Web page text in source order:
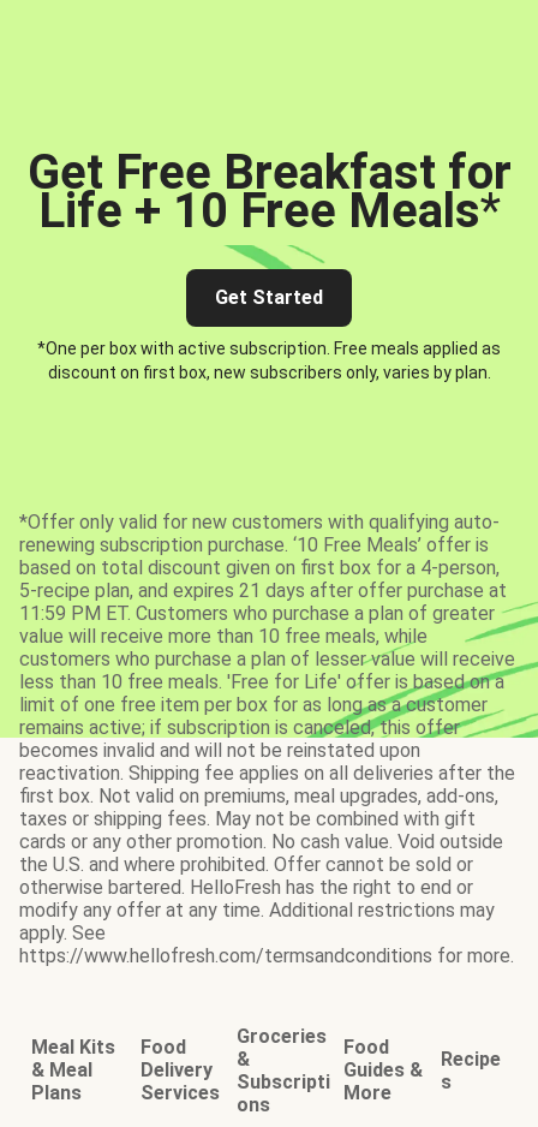
Get Free Breakfast for
Life + 10 Free Meals*
Get Started
*One per box with active subscription. Free meals applied as
discount on first box, new subscribers only, varies by plan.
*Offer only valid for new customers with qualifying auto-
renewing subscription purchase. ‘10 Free Meals’ offer is
based on total discount given on first box for a 4-person,
5-recipe plan, and expires 21 days after offer purchase at
11:59 PM ET. Customers who purchase a plan of greater
value will receive more than 10 free meals, while
customers who purchase a plan of lesser value will receive
less than 10 free meals. 'Free for Life' offer is based on a
limit of one free item per box for as long as a customer
remains active; if subscription is canceled, this offer
becomes invalid and will not be reinstated upon
reactivation. Shipping fee applies on all deliveries after the
first box. Not valid on premiums, meal upgrades, add-ons,
taxes or shipping fees. May not be combined with gift
cards or any other promotion. No cash value. Void outside
the U.S. and where prohibited. Offer cannot be sold or
otherwise bartered. HelloFresh has the right to end or
modify any offer at any time. Additional restrictions may
apply. See
https://www.hellofresh.com/termsandconditions for more.
Meal Kits
& Meal
Plans
Food
Delivery
Services
Groceries
&
Subscripti
ons
Food
Guides &
More
Recipe
s